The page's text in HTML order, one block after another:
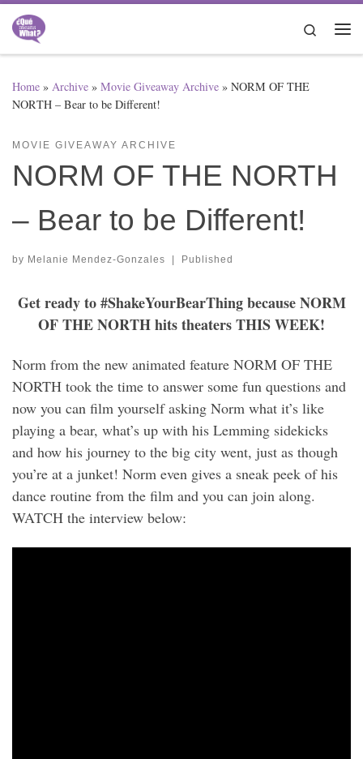
Skip to content
Search
Home » Archive » Movie Giveaway Archive » NORM OF THE
NORTH – Bear to be Different!
MOVIE GIVEAWAY ARCHIVE
NORM OF THE NORTH
– Bear to be Different!
by Melanie Mendez-Gonzales | Published
Get ready to #ShakeYourBearThing because NORM
OF THE NORTH hits theaters THIS WEEK!
Norm from the new animated feature NORM OF THE
NORTH took the time to answer some fun questions and
now you can film yourself asking Norm what it’s like
playing a bear, what’s up with his Lemming sidekicks
and how his journey to the big city went, just as though
you’re at a junket! Norm even gives a sneak peek of his
dance routine from the film and you can join along.
WATCH the interview below: